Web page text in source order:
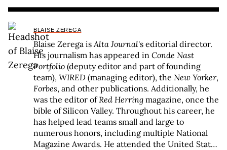
BLAISE ZEREGA
Blaise Zerega isAlta Journal's editorial director.
His journalism has appeared in Conde Nast
Portfolio (deputy editor and part of founding
team), WIRED (managing editor), the New Yorker,
Forbes, and other publications. Additionally, he
was the editor ofRed Herring magazine, once the
bible of Silicon Valley. Throughout his career, he
has helped lead teams small and large to
numerous honors, including multiple National
Magazine Awards. He attended the United States